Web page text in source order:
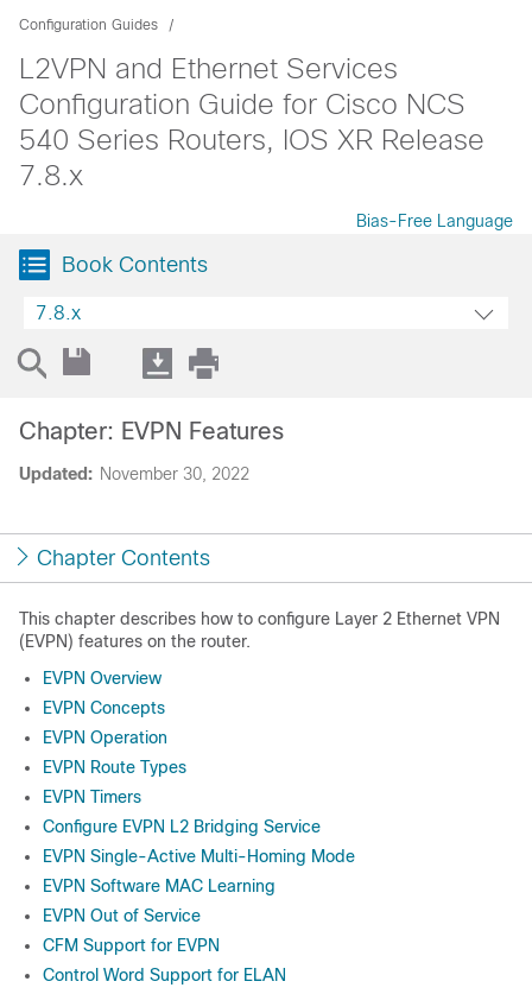
Configuration Guides
L2VPN and Ethernet Services
Configuration Guide for Cisco NCS
540 Series Routers, IOS XR Release
7.8.x
Bias-Free Language
Book Contents
7.8.x
Updated: November 30, 2022
Chapter: EVPN Features
Chapter Contents
This chapter describes how to configure Layer 2 Ethernet VPN
(EVPN) features on the router.
EVPN Overview
EVPN Concepts
EVPN Operation
EVPN Route Types
EVPN Timers
Configure EVPN L2 Bridging Service
EVPN Single-Active Multi-Homing Mode
EVPN Software MAC Learning
EVPN Out of Service
CFM Support for EVPN
Control Word Support for ELAN